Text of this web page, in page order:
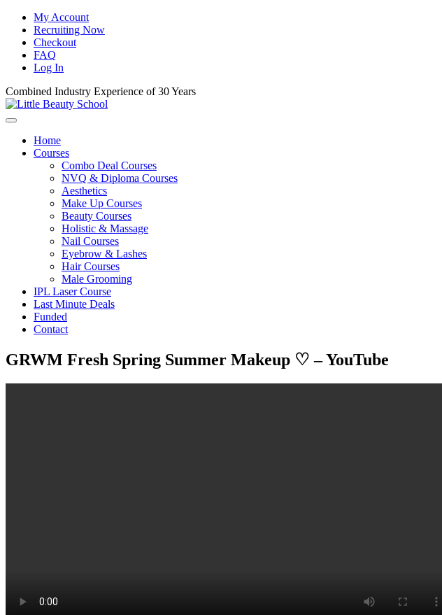
My Account
Recruiting Now
Checkout
FAQ
Log In
Combined Industry Experience of 30 Years
Home
Courses
Combo Deal Courses
NVQ & Diploma Courses
Aesthetics
Make Up Courses
Beauty Courses
Holistic & Massage
Nail Courses
Eyebrow & Lashes
Hair Courses
Male Grooming
IPL Laser Course
Last Minute Deals
Funded
Contact
GRWM Fresh Spring Summer Makeup ♡ – YouTube